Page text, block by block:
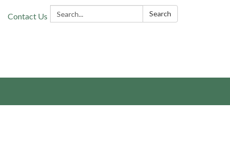
Search: Search
Contact Us